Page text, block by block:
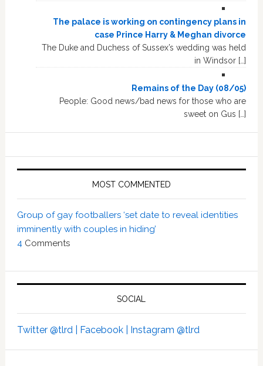
The palace is working on contingency plans in
case Prince Harry & Meghan divorce
The Duke and Duchess of Sussex’s wedding was held
in Windsor […]
Remains of the Day (08/05)
People: Good news/bad news for those who are
sweet on Gus […]
MOST COMMENTED
Group of gay footballers ‘set date to reveal identities
imminently with couples in hiding’
4Comments
SOCIAL
Twitter @tlrd | Facebook | Instagram @tlrd